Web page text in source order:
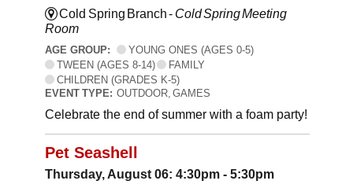
Cold Spring Branch - Cold Spring Meeting
Room
AGE GROUP:
YOUNG ONES (AGES 0-5)
TWEEN (AGES 8-14)
FAMILY
CHILDREN (GRADES K-5)
EVENT TYPE: OUTDOOR, GAMES
Celebrate the end of summer with a foam party!
Pet Seashell
Thursday, August 06: 4:30pm - 5:30pm